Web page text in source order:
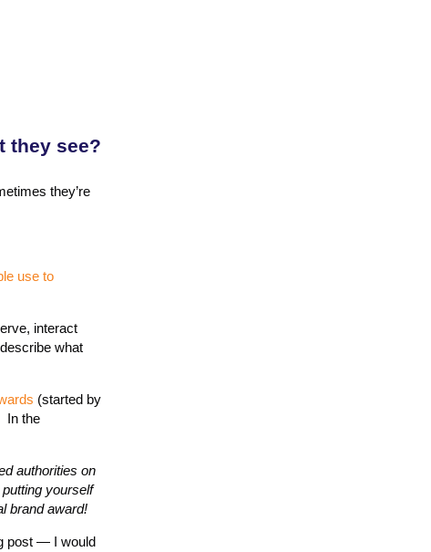
they see?
they’re
use to
interact
what
(started by
In the
authorities on
yourself
brand award!
post — I would